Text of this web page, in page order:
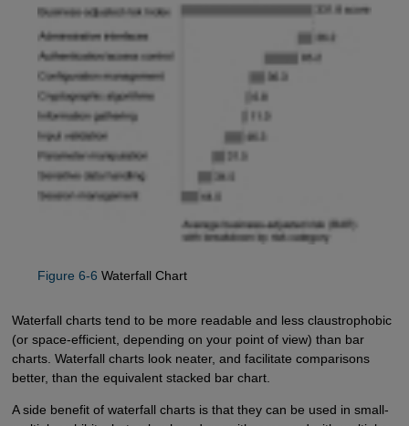
Figure 6-6 Waterfall Chart
Waterfall charts tend to be more readable and less claustrophobic
(or space-efficient, depending on your point of view) than bar
charts. Waterfall charts look neater, and facilitate comparisons
better, than the equivalent stacked bar chart.
A side benefit of waterfall charts is that they can be used in small-